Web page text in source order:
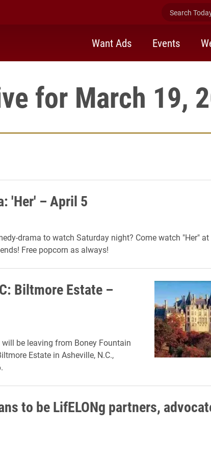
Search
Want Ads Events
for March 19,
'Her' – April 5
drama to watch Saturday night? Come watch "Her"at
Free popcorn as always!
Biltmore Estate –
be leaving from Boney Fountain
Estate in Asheville, N.C.,
to be LifELONg partners,